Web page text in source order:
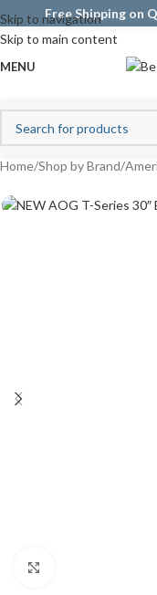
Skip to navigation
Skip to main content
Free Shipping on
MENU
Home/Shop by Brand/